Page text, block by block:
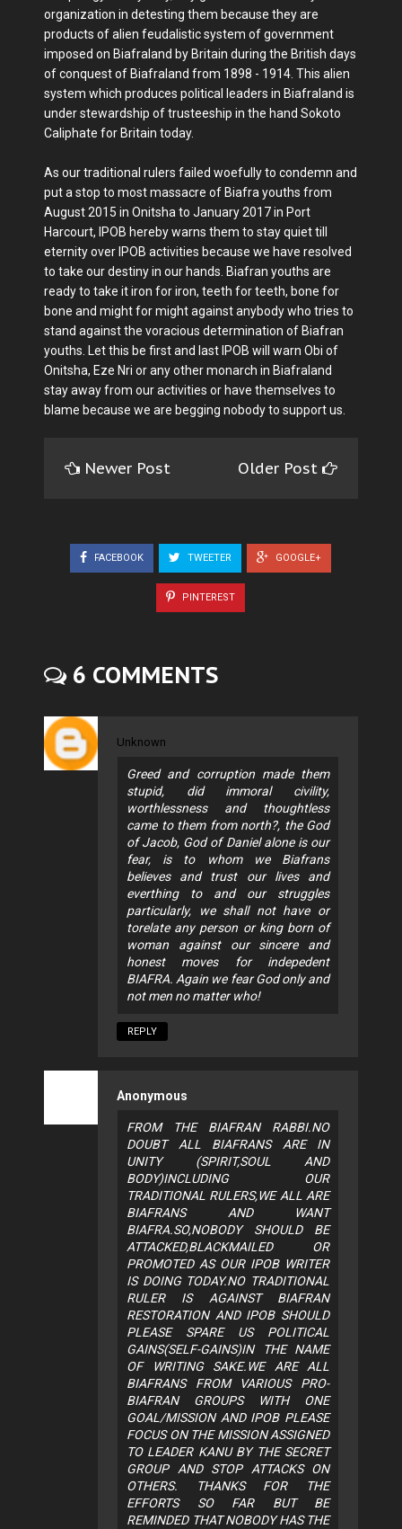
organization in detesting them because they are
products of alien feudalistic system of government
imposed on Biafraland by Britain during the British days
of conquest of Biafraland from 1898 - 1914. This alien
system which produces political leaders in Biafraland is
under stewardship of trusteeship in the hand Sokoto
Caliphate for Britain today.
As our traditional rulers failed woefully to condemn and
put a stop to most massacre of Biafra youths from
August 2015 in Onitsha to January 2017 in Port
Harcourt, IPOB hereby warns them to stay quiet till
eternity over IPOB activities because we have resolved
to take our destiny in our hands. Biafran youths are
ready to take it iron for iron, teeth for teeth, bone for
bone and might for might against anybody who tries to
stand against the voracious determination of Biafran
youths. Let this be first and last IPOB will warn Obi of
Onitsha, Eze Nri or any other monarch in Biafraland
stay away from our activities or have themselves to
blame because we are begging nobody to support us.
Newer Post Older Post
FACEBOOK TWEETER GOOGLE+
PINTEREST
6 COMMENTS
Unknown
Greed and corruption made them
stupid, did immoral civility,
worthlessness and thoughtless
came to them from north?, the God
of Jacob, God of Daniel alone is our
fear, is to whom we Biafrans
believes and trust our lives and
everthing to and our struggles
particularly, we shall not have or
torelate any person or king born of
woman against our sincere and
honest moves for indepedent
BIAFRA. Again we fear God only and
not men no matter who!
REPLY
Anonymous
FROM THE BIAFRAN RABBI.NO
DOUBT ALL BIAFRANS ARE IN
UNITY (SPIRIT,SOUL AND
BODY)INCLUDING OUR
TRADITIONAL RULERS,WE ALL ARE
BIAFRANS AND WANT
BIAFRA.SO,NOBODY SHOULD BE
ATTACKED,BLACKMAILED OR
PROMOTED AS OUR IPOB WRITER
IS DOING TODAY.NO TRADITIONAL
RULER IS AGAINST BIAFRAN
RESTORATION AND IPOB SHOULD
PLEASE SPARE US POLITICAL
GAINS(SELF-GAINS)IN THE NAME
OF WRITING SAKE.WE ARE ALL
BIAFRANS FROM VARIOUS PRO-
BIAFRAN GROUPS WITH ONE
GOAL/MISSION AND IPOB PLEASE
FOCUS ON THE MISSION ASSIGNED
TO LEADER KANU BY THE SECRET
GROUP AND STOP ATTACKS ON
OTHERS. THANKS FOR THE
EFFORTS SO FAR BUT BE
REMINDED THAT NOBODY HAS THE